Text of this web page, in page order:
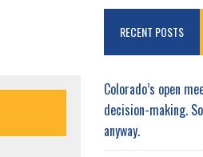
RECENT POSTS
Colorado’s open
decision-making.
anyway.